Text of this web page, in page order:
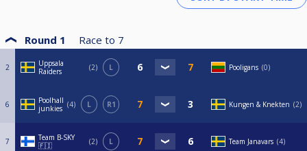
Round 1 Race to 7
2
Uppsala
Raiders
2 L Pooligans 0
6
Poolhall
junkies
4 L R1 Kungen & Knekten 2
7
Team B-SKY
🇫🇮
2 L Team Janavars 4